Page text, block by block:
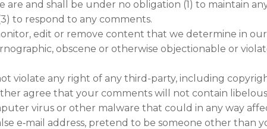
and shall be under no obligation (1) to maintain
to respond to any comments.
edit or remove content that we determine in
obscene or otherwise objectionable or
violate any right of any third-party, including
agree that your comments will not contain
virus or other malware that could in any way
e‑mail address, pretend to be someone other than